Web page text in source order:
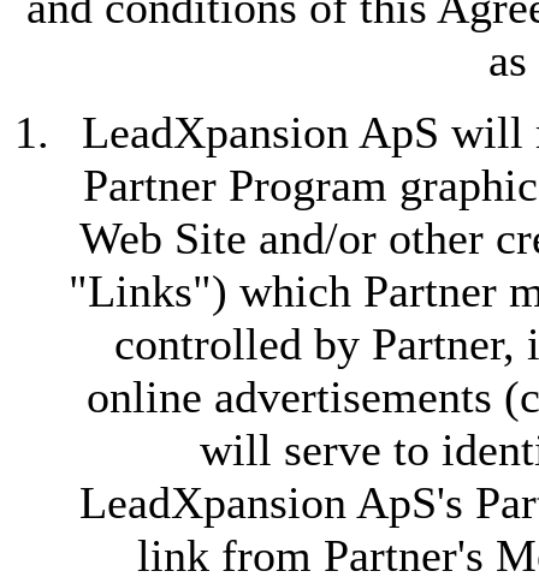
LeadXpansion ApS will
Partner Program
Web Site and/or other
"Links") which Partner
controlled by Partner,
online advertisements
will serve to
LeadXpansion ApS's
link from Partner's